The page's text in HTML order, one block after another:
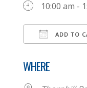
10:00 am -
ADD TO
WHERE